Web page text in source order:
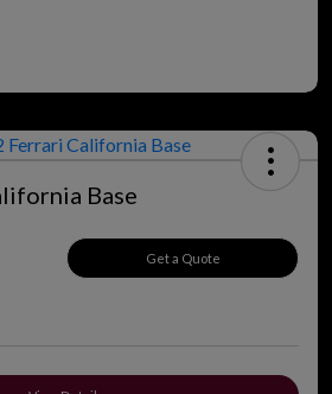
Base
Get a Quote